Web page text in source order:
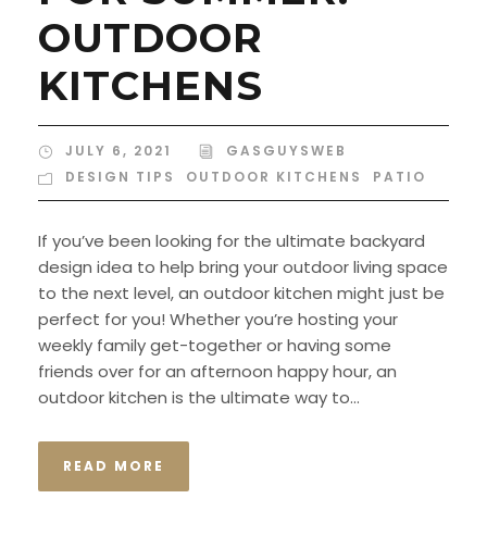
OUTDOOR
KITCHENS
JULY 6, 2021
GASGUYSWEB
DESIGN TIPS
OUTDOOR KITCHENS PATIO
If you’ve been looking for the ultimate backyard
design idea to help bring your outdoor living space
to the next level, an outdoor kitchen might just be
perfect for you! Whether you’re hosting your
weekly family get-together or having some
friends over for an afternoon happy hour, an
outdoor kitchen is the ultimate way to...
READ MORE